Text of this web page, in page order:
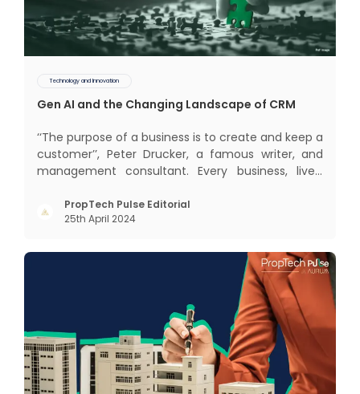
Technology and Innovation
Gen AI and the Changing Landscape of CRM
‘‘The purpose of a business is to create and keep a
customer’’, Peter Drucker, a famous writer, and
management consultant. Every business, lives,
succeeded across all the previous industrial
revolutions including mechanisation,
PropTech Pulse Editorial
25th April 2024